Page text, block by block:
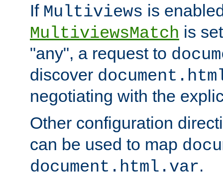
If Multiviews is
MultiviewsMatch is
"any", a request to
discover
negotiating with the
Other configuration
can be used to map
document.html.var.